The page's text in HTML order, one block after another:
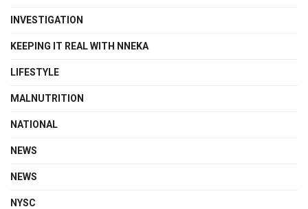
INVESTIGATION
KEEPING IT REAL WITH NNEKA
LIFESTYLE
MALNUTRITION
NATIONAL
NEWS
NEWS
NYSC